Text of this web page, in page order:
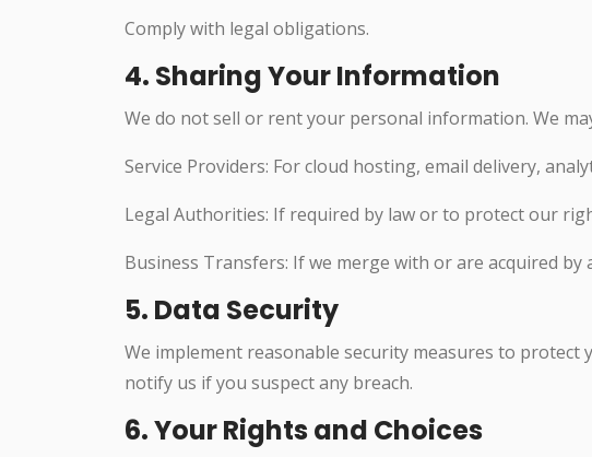
Comply with legal obligations.
4. Sharing Your Information
We do not sell or rent your personal information. We
Service Providers: For cloud hosting, email delivery,
Legal Authorities: If required by law or to protect our
Business Transfers: If we merge with or are acquired by
5. Data Security
We implement reasonable security measures to protect
notify us if you suspect any breach.
6. Your Rights and Choices